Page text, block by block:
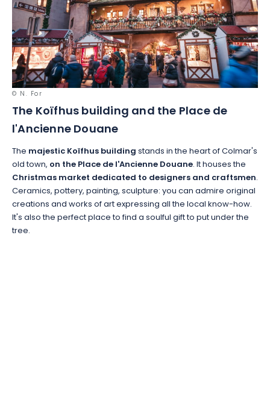
© N. For
The Koïfhus building and the Place de
l'Ancienne Douane
The majestic Koïfhus buildingstands in the heart of Colmar's
old town, on the Place de l'Ancienne Douane. It houses the
Christmas market dedicated to designers and craftsmen.
Ceramics, pottery, painting, sculpture: you can admire original
creations and works of art expressing all the local know-how.
It's also the perfect place to find a soulful gift to put under the
tree.